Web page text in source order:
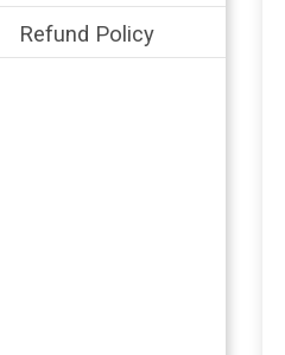
Refund Policy